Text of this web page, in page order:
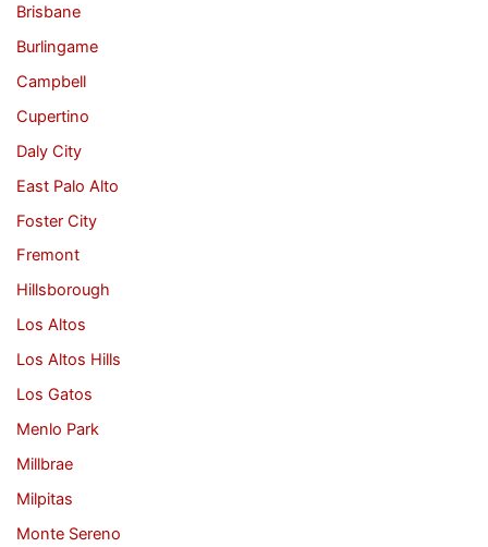
Brisbane
Burlingame
Campbell
Cupertino
Daly City
East Palo Alto
Foster City
Fremont
Hillsborough
Los Altos
Los Altos Hills
Los Gatos
Menlo Park
Millbrae
Milpitas
Monte Sereno